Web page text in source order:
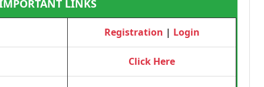
LINKS
Registration | Login
Click Here